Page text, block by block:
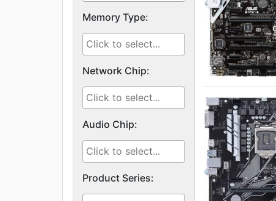
Memory Type:
Network Chip:
Audio Chip:
Product Series: